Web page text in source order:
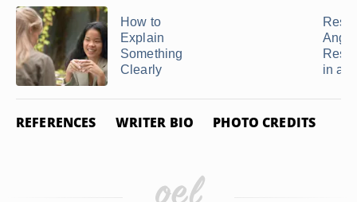
How to
Explain
Something
Clearly
in a ...
REFERENCES WRITER BIO PHOTO CREDITS